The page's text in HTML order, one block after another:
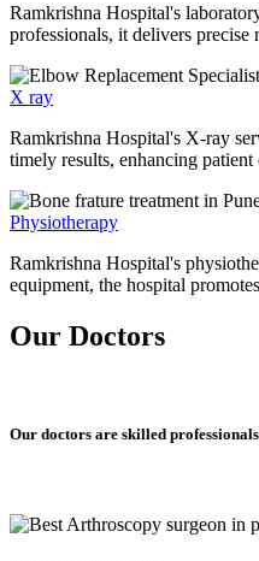
Ramkrishna Hospital's
professionals, it delivers
X ray
Ramkrishna Hospital's X-ray
timely results, enhancing patient
Physiotherapy
Ramkrishna Hospital's
equipment, the hospital
Our Doctors
Our doctors are skilled